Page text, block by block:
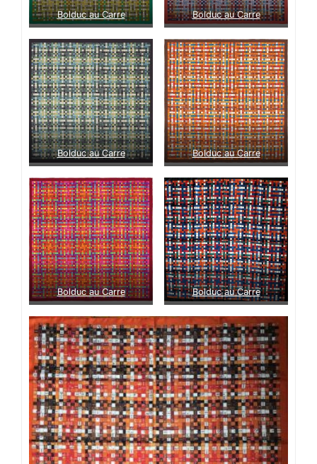
Bolduc au Carre Bolduc au Carre
Bolduc au Carre Bolduc au Carre
Bolduc au Carre Bolduc au Carre